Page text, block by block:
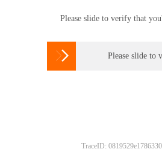
Please slide to verify that
 Please slide to
TraceID: